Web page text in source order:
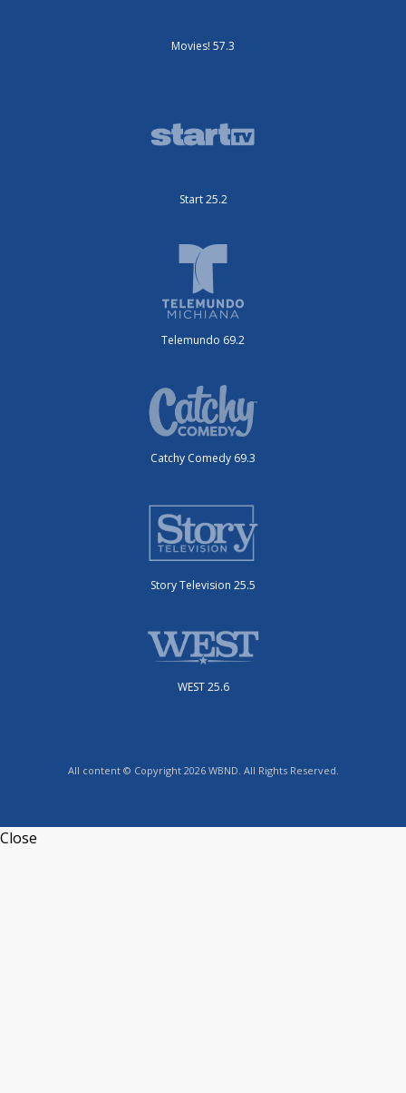
Movies! 57.3
Start 25.2
Telemundo 69.2
Catchy Comedy 69.3
Story Television 25.5
WEST 25.6
All content © Copyright 2026 WBND. All Rights Reserved.
Close